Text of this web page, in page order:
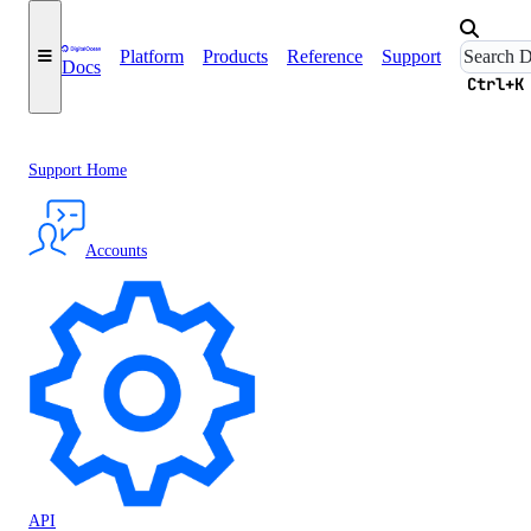
Docs
Platform Products Reference Support
Ctrl+K
Support Home
Accounts
API